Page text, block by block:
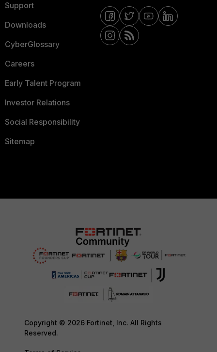
Support
Downloads
CyberGlossary
Careers
Early Talent Program
Investor Relations
Social Responsibility
Sitemap
Copyright © 2026 Fortinet, Inc. All Rights
Reserved.